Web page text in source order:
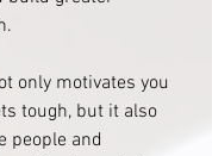
only motivates you
tough, but it also
people and